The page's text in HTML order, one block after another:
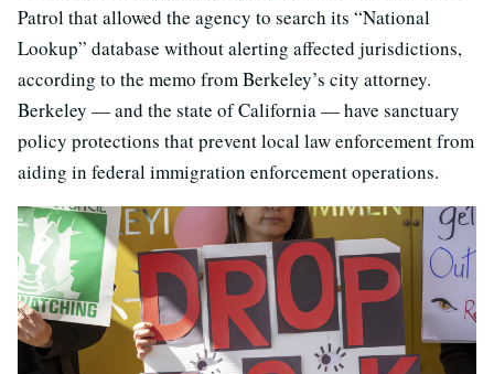
Patrol that allowed the agency to search its “National
Lookup” database without alerting affected jurisdictions,
according to the memo from Berkeley’s city attorney.
Berkeley — and the state of California — have sanctuary
policy protections that prevent local law enforcement from
aiding in federal immigration enforcement operations.